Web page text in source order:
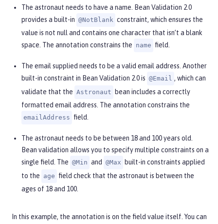
The astronaut needs to have a name. Bean Validation 2.0
provides a built-in @NotBlank constraint, which ensures the
value is not null and contains one character that isn’t a blank
space. The annotation constrains the name field.
The email supplied needs to be a valid email address. Another
built-in constraint in Bean Validation 2.0 is @Email , which can
validate that the Astronaut bean includes a correctly
formatted email address. The annotation constrains the
emailAddress field.
The astronaut needs to be between 18 and 100 years old.
Bean validation allows you to specify multiple constraints on a
single field. The @Min and @Max built-in constraints applied
to the age field check that the astronaut is between the
ages of 18 and 100.
In this example, the annotation is on the field value itself. You can